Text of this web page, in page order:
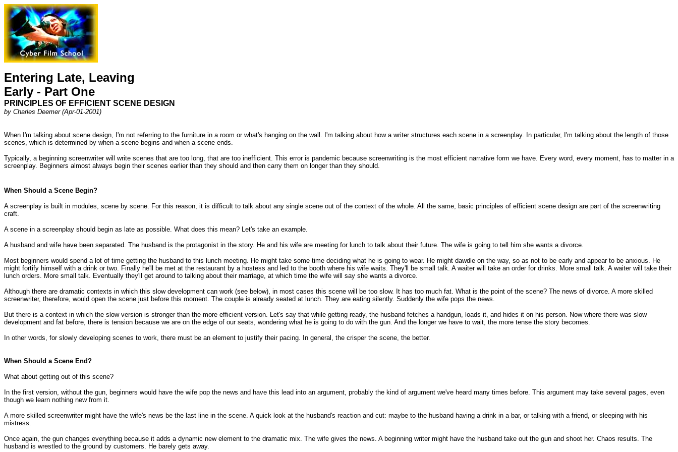
Entering Late, Leaving
Early - Part One
PRINCIPLES OF EFFICIENT SCENE DESIGN
by Charles Deemer (Apr-01-2001)
When I'm talking about scene design, I'm not referring to the furniture in a room or what's hanging on the wall. I'm talking about how a writer structures each scene in a screenplay. In particular, I'm talking about the length of those
scenes, which is determined by when a scene begins and when a scene ends.
Typically, a beginning screenwriter will write scenes that are too long, that are too inefficient. This error is pandemic because screenwriting is the most efficient narrative form we have. Every word, every moment, has to matter in a
screenplay. Beginners almost always begin their scenes earlier than they should and then carry them on longer than they should.
When Should a Scene Begin?
A screenplay is built in modules, scene by scene. For this reason, it is difficult to talk about any single scene out of the context of the whole. All the same, basic principles of efficient scene design are part of the screenwriting
craft.
A scene in a screenplay should begin as late as possible. What does this mean? Let's take an example.
A husband and wife have been separated. The husband is the protagonist in the story. He and his wife are meeting for lunch to talk about their future. The wife is going to tell him she wants a divorce.
Most beginners would spend a lot of time getting the husband to this lunch meeting. He might take some time deciding what he is going to wear. He might dawdle on the way, so as not to be early and appear to be anxious. He
might fortify himself with a drink or two. Finally he'll be met at the restaurant by a hostess and led to the booth where his wife waits. They'll be small talk. A waiter will take an order for drinks. More small talk. A waiter will take their
lunch orders. More small talk. Eventually they'll get around to talking about their marriage, at which time the wife will say she wants a divorce.
Although there are dramatic contexts in which this slow development can work (see below), in most cases this scene will be too slow. It has too much fat. What is the point of the scene? The news of divorce. A more skilled
screenwriter, therefore, would open the scene just before this moment. The couple is already seated at lunch. They are eating silently. Suddenly the wife pops the news.
But there is a context in which the slow version is stronger than the more efficient version. Let's say that while getting ready, the husband fetches a handgun, loads it, and hides it on his person. Now where there was slow
development and fat before, there is tension because we are on the edge of our seats, wondering what he is going to do with the gun. And the longer we have to wait, the more tense the story becomes.
In other words, for slowly developing scenes to work, there must be an element to justify their pacing. In general, the crisper the scene, the better.
When Should a Scene End?
What about getting out of this scene?
In the first version, without the gun, beginners would have the wife pop the news and have this lead into an argument, probably the kind of argument we've heard many times before. This argument may take several pages, even
though we learn nothing new from it.
A more skilled screenwriter might have the wife's news be the last line in the scene. A quick look at the husband's reaction and cut: maybe to the husband having a drink in a bar, or talking with a friend, or sleeping with his
mistress.
Once again, the gun changes everything because it adds a dynamic new element to the dramatic mix. The wife gives the news. A beginning writer might have the husband take out the gun and shoot her. Chaos results. The
husband is wrestled to the ground by customers. He barely gets away.